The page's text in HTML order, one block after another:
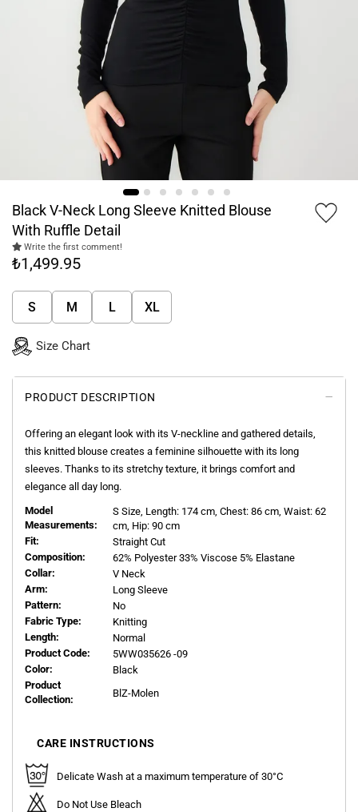
Black V-Neck Long Sleeve Knitted Blouse
With Ruffle Detail
Write the first comment!
₺1,499.95
S M L XL
Size Chart
PRODUCT DESCRIPTION
Offering an elegant look with its V-neckline and gathered details,
this knitted blouse creates a feminine silhouette with its long
sleeves. Thanks to its stretchy texture, it brings comfort and
elegance all day long.
Model
Measurements:
S Size, Length: 174 cm, Chest: 86 cm, Waist: 62
cm, Hip: 90 cm
Fit:
Straight Cut
Composition:
62% Polyester 33% Viscose 5% Elastane
Collar:
V Neck
Arm:
Long Sleeve
Pattern:
No
Fabric Type:
Knitting
Length:
Normal
Product Code:
5WW035626 -09
Color:
Black
Product
Collection:
BlZ-Molen
CARE INSTRUCTIONS
Delicate Wash at a maximum temperature of 30°C
Do Not Use Bleach